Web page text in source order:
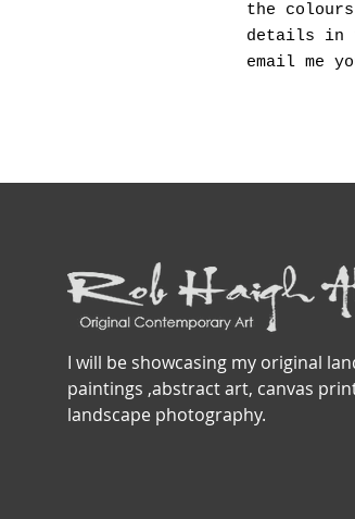
the
details in
email me
I will be showcasing my original
paintings ,abstract art, canvas
landscape photography.